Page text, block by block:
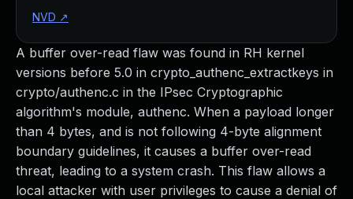
A buffer over-read flaw was found in RH kernel
versions before 5.0 in crypto_authenc_extractkeys in
crypto/authenc.c in the IPsec Cryptographic
algorithm's module, authenc. When a payload longer
than 4 bytes, and is not following 4-byte alignment
boundary guidelines, it causes a buffer over-read
threat, leading to a system crash. This flaw allows a
local attacker with user privileges to cause a denial of
NVD ↗